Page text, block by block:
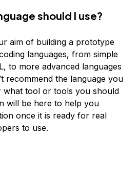
should I use?
aim of building a prototype
languages, from simple
to more advanced languages
recommend the language you
what tool or tools you should
will be here to help you
once it is ready for real
to use.